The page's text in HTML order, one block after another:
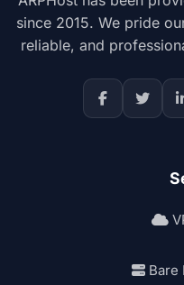
since 2015. We pride
reliable, and
Bare